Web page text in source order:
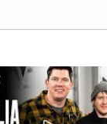
The World
by: